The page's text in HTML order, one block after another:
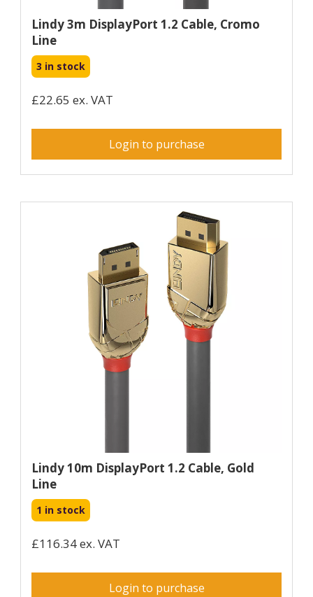
Lindy 3m DisplayPort 1.2 Cable, Cromo
Line
3 in stock
£22.65 ex. VAT
Login to purchase
Lindy 10m DisplayPort 1.2 Cable, Gold
Line
1 in stock
£116.34 ex. VAT
Login to purchase